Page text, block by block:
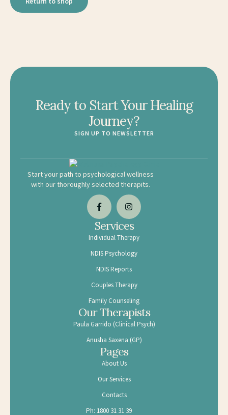
Ready to Start Your Healing
Journey?
SIGN UP TO NEWSLETTER
Start your path to psychological wellness
with our thoroughly selected therapits.
Services
Individual Therapy
NDIS Psychology
NDIS Reports
Couples Therapy
Family Counseling
Our Therapists
Paula Garrido (Clinical Psych)
Anusha Saxena (GP)
Pages
About Us
Our Services
Contacts
Ph: 1800 31 31 39